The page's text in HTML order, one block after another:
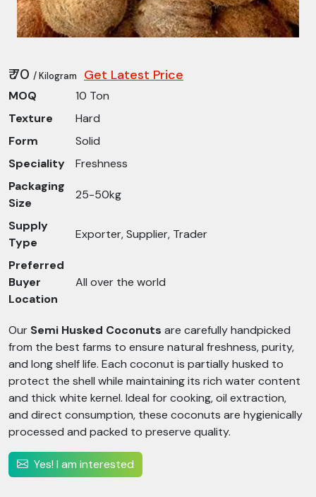
₹ 70 / Kilogram Get Latest Price
MOQ
10 Ton
Texture
Hard
Form
Solid
Speciality
Freshness
Packaging
Size
25-50kg
Supply
Type
Exporter, Supplier, Trader
Preferred
Buyer
Location
All over the world
Our Semi Husked Coconuts are carefully handpicked
from the best farms to ensure natural freshness, purity,
and long shelf life. Each coconut is partially husked to
protect the shell while maintaining its rich water content
and thick white kernel. Ideal for cooking, oil extraction,
and direct consumption, these coconuts are hygienically
processed and packed to preserve quality.
Yes! I am interested